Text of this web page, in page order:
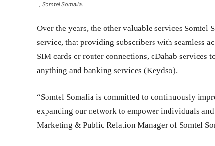
, Somtel Somalia.
Over the years, the other valuable services
service, that providing subscribers with seamless
SIM cards or router connections, eDahab
anything and banking services (Keydso).
“Somtel Somalia is committed to continuously
expanding our network to empower individuals
Marketing & Public Relation Manager of Somtel